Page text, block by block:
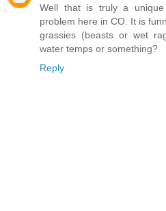
Well that is truly a
problem here in CO. It is
grassies (beasts or wet
water temps or something?
Reply